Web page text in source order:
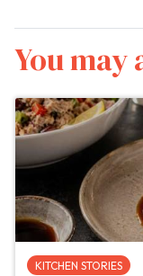
You may
KITCHEN STORIES